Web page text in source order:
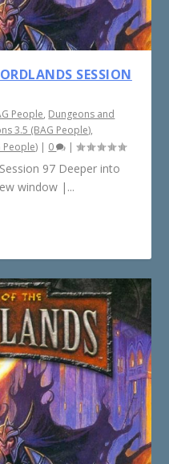
SESSION
People, Dungeons and
3.5 (BAG People),
| 0 |
97 Deeper into
window |...